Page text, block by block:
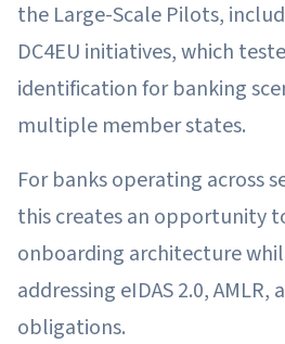
the Large-Scale Pilots,
DC4EU initiatives, which
identification for banking
multiple member states.
For banks operating across
this creates an opportunity
onboarding architecture
addressing eIDAS 2.0, AMLR,
obligations.